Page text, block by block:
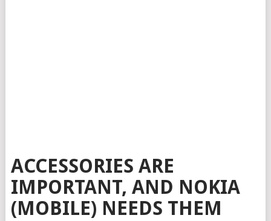
ACCESSORIES ARE
IMPORTANT, AND NOKIA
(MOBILE) NEEDS THEM